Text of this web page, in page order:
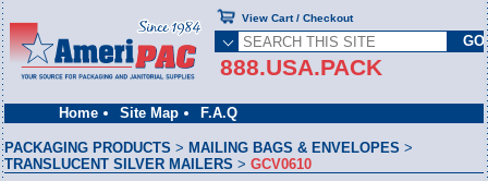
Home Site Map F.A.Q
888.USA.PACK
View Cart / Checkout
PACKAGING PRODUCTS > MAILING BAGS & ENVELOPES >
TRANSLUCENT SILVER MAILERS >GCV0610